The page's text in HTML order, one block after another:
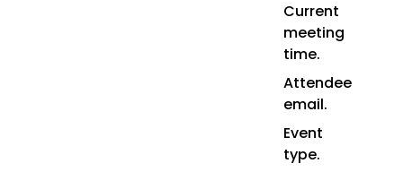
Current
meeting
time.
Attendee
email.
Event
type.